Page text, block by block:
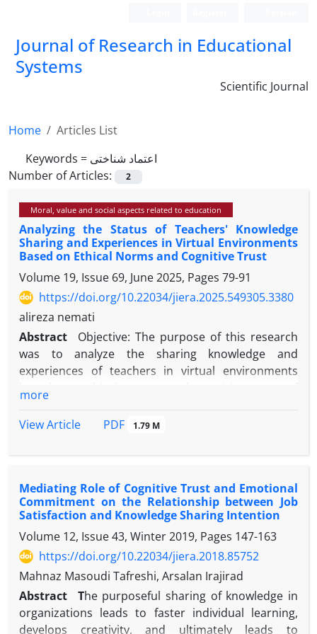
Journal of Research in Educational
Systems
Scientific Journal
Home
Articles List
Keywords = اعتماد شناختی
Number of Articles:
2
Moral, value and social aspects related to education
Analyzing the Status of Teachers' Knowledge
Sharing and Experiences in Virtual Environments
Based on Ethical Norms and Cognitive Trust
Volume 19, Issue 69, June 2025, Pages 79-91
https://doi.org/10.22034/jiera.2025.549305.3380
alireza nemati
Abstract
Objective: The purpose of this research
was to analyze the sharing knowledge and
experiences of teachers in virtual environments
Method: This research is applied in terms of
statistical population of the research included 457
Ahar city in the academic year 1402-1403, of which
201 were selected using the stratified sampling
method. For data analysis based on structural
equation modeling and one-sample t-test, SPSS20
and AMOS21 software were used. To assess the
validity of the questionnaire, face validity and
convergent validity were used. The results of
confirmatory factor analysis showed that the
average variance extracted for the studied
more
View Article
PDF 1.79 M
Mediating Role of Cognitive Trust and Emotional
Commitment on the Relationship between Job
Satisfaction and Knowledge Sharing Intention
Volume 12, Issue 43, Winter 2019, Pages 147-163
https://doi.org/10.22034/jiera.2018.85752
Mahnaz Masoudi Tafreshi, Arsalan Irajirad
Abstract
The purposeful sharing of knowledge in
organizations leads to faster individual learning,
develops creativity, and ultimately leads to